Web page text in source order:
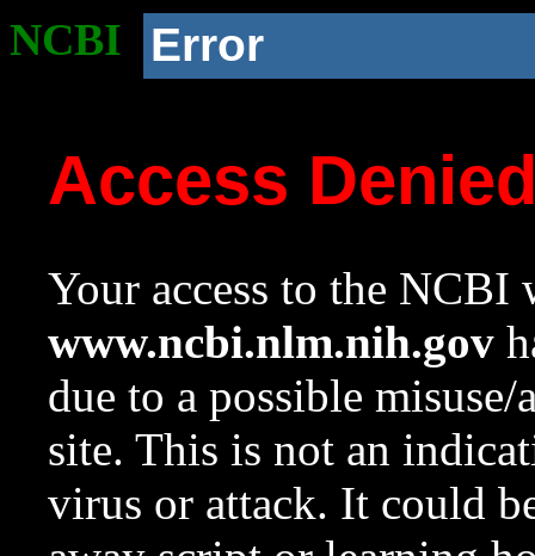
NCBI Error
Access
Your access to the NCBI
www.ncbi.nlm.nih.gov
due to a possible
site. This is not an
virus or attack. It could